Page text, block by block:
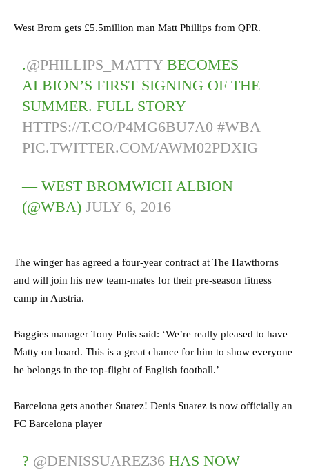
West Brom gets £5.5million man Matt Phillips from QPR.
.@PHILLIPS_MATTY BECOMES
ALBION’S FIRST SIGNING OF THE
SUMMER. FULL STORY
HTTPS://T.CO/P4MG6BU7A0 #WBA
PIC.TWITTER.COM/AWM02PDXIG
— WEST BROMWICH ALBION
(@WBA)JULY 6, 2016
The winger has agreed a four-year contract at The Hawthorns
and will join his new team-mates for their pre-season fitness
camp in Austria.
Baggies manager Tony Pulis said: ‘We’re really pleased to have
Matty on board. This is a great chance for him to show everyone
he belongs in the top-flight of English football.’
Barcelona gets another Suarez! Denis Suarez is now officially an
FC Barcelona player
? @DENISSUAREZ36 HAS NOW